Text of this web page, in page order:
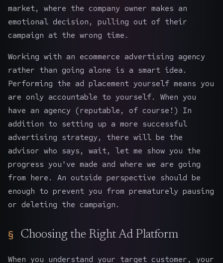
market, where the company owner makes an
emotional decision, pulling out of their
campaign at the wrong time.
Working with an ecommerce advertising agency
rather than going alone is a smart idea.
Performing the ad placement yourself means you
are only accountable to yourself. When you
have an agency (reputable, of course!) In
addition to setting up a more successful
advertising strategy, there will be the
advisor who says, wait, let me show you the
progress you've made and where we are going
from here. An outside perspective should be
enough to prevent you from prematurely pausing
or deleting the campaign.
Choosing the Right Ad Platform
When you understand your target customer, your